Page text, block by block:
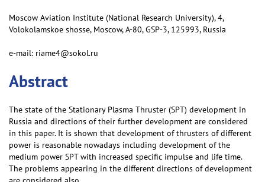
Moscow Aviation Institute (National Research University), 4,
Volokolamskoe shosse, Moscow, А-80, GSP-3, 125993, Russia
e-mail: riame4@sokol.ru
Abstract
The state of the Stationary Plasma Thruster (SPT) development in
Russia and directions of their further development are considered
in this paper. It is shown that development of thrusters of different
power is reasonable nowadays including development of the
medium power SPT with increased specific impulse and life time.
The problems appearing in the different directions of development